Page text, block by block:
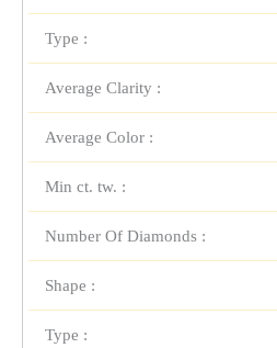
Type :
Average Clarity :
Average Color :
Min ct. tw. :
Number Of Diamonds :
Shape :
Type :